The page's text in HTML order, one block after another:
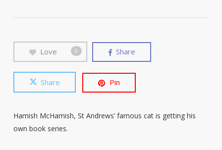
Love 0 Share
Share Pin
Hamish McHamish, St Andrews’ famous cat is getting his
own book series.